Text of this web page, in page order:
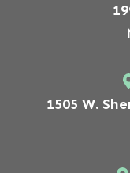
1505 W.